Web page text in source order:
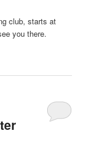
club, starts at
you there.